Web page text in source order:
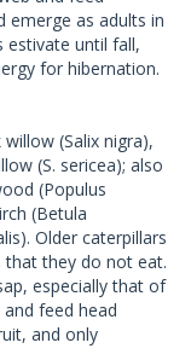
emerge as adults in
estivate until fall,
for hibernation.
(Salix nigra),
(S. sericea); also
(Populus
(Betula
Older caterpillars
they do not eat.
especially that of
feed head
and only